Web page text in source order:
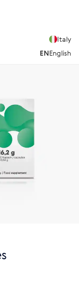
Italy
ENEnglish